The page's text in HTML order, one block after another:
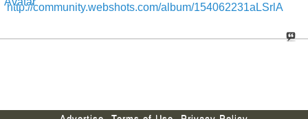
http://community.webshots.com/album/154062231aLSrlA